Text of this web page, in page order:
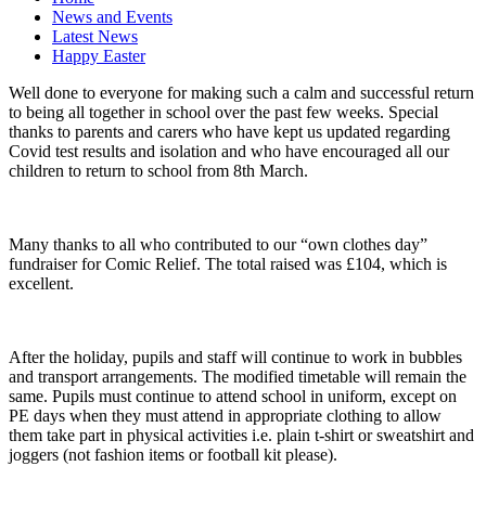
News and Events
Latest News
Happy Easter
Well done to everyone for making such a calm and successful return
to being all together in school over the past few weeks. Special
thanks to parents and carers who have kept us updated regarding
Covid test results and isolation and who have encouraged all our
children to return to school from 8th March.
Many thanks to all who contributed to our “own clothes day”
fundraiser for Comic Relief. The total raised was £104, which is
excellent.
After the holiday, pupils and staff will continue to work in bubbles
and transport arrangements. The modified timetable will remain the
same. Pupils must continue to attend school in uniform, except on
PE days when they must attend in appropriate clothing to allow
them take part in physical activities i.e. plain t-shirt or sweatshirt and
joggers (not fashion items or football kit please).